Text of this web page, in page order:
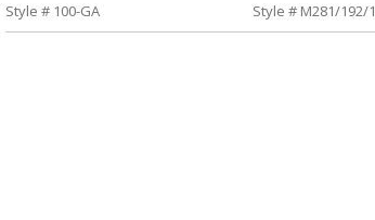
Style # 100-GA Style # M281/192/1